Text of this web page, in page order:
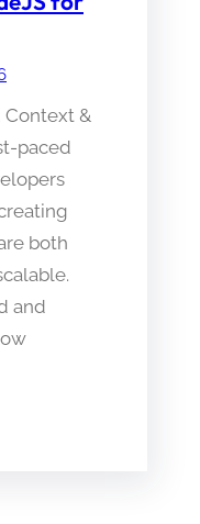
&
paced
both
and